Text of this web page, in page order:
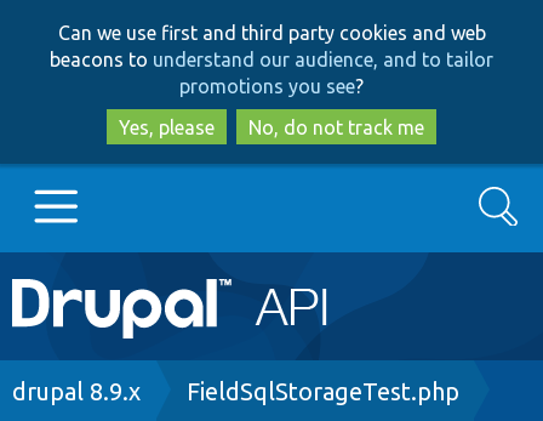
to
main
content
to
search
Can we use first and third party cookies and web
beacons to understand our audience, and to tailor
promotions you see?
Yes, please
No, do not track me
Main
navigation
Go to Drupal.org
Search
Breadcrumb
drupal 8.9.x FieldSqlStorageTest.php